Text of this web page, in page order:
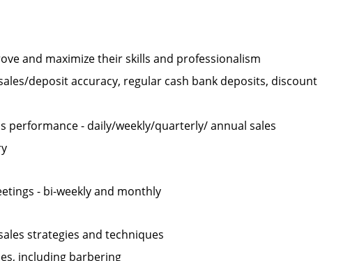
and maximize their skills and professionalism
deposit accuracy, regular cash bank deposits, discount
performance - daily/weekly/quarterly/ annual sales
- bi-weekly and monthly
strategies and techniques
including barbering